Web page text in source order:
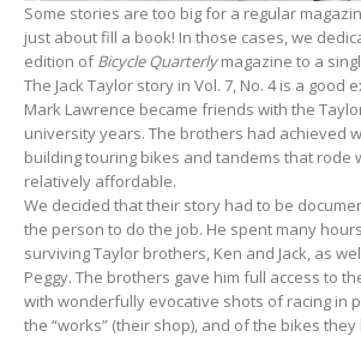
Some stories are too big for a regular
just about fill a book! In those cases, we
edition ofBicycle Quarterlymagazine to a
The Jack Taylor story in Vol. 7, No. 4 is a good
Mark Lawrence became friends with the
university years. The brothers had achieved
building touring bikes and tandems that rode
relatively affordable.
We decided that their story had to be
the person to do the job. He spent many
surviving Taylor brothers, Ken and Jack, as
Peggy. The brothers gave him full access to
with wonderfully evocative shots of racing in
the “works” (their shop), and of the bikes they